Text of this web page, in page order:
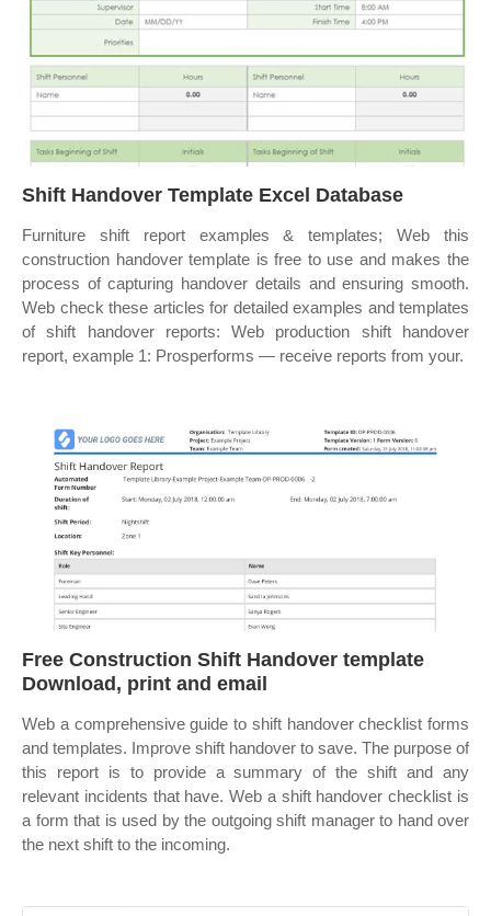
Shift Handover Template Excel Database
Furniture shift report examples & templates; Web this
construction handover template is free to use and makes the
process of capturing handover details and ensuring smooth.
Web check these articles for detailed examples and templates
of shift handover reports: Web production shift handover
report, example 1: Prosperforms — receive reports from your.
Free Construction Shift Handover template
Download, print and email
Web a comprehensive guide to shift handover checklist forms
and templates. Improve shift handover to save. The purpose of
this report is to provide a summary of the shift and any
relevant incidents that have. Web a shift handover checklist is
a form that is used by the outgoing shift manager to hand over
the next shift to the incoming.